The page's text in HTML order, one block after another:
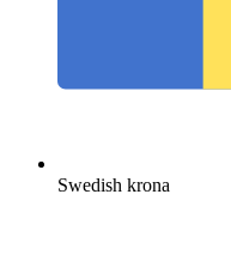
Swedish krona